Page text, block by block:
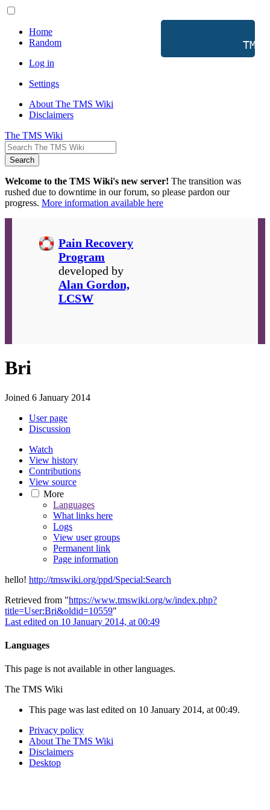
Home
Random
Log in
Settings
About The TMS Wiki
Disclaimers
The TMS Wiki
Search
Welcome to the TMS Wiki's new server! The transition was
rushed due to downtime in our forum, so please pardon our
progress. More information available here
TMS
Pain Recovery
Program
developed by
Alan Gordon,
LCSW
Bri
Joined 6 January 2014
User page
Discussion
Watch
View history
Contributions
View source
More
Languages
What links here
Logs
View user groups
Permanent link
Page information
hello! http://tmswiki.org/ppd/Special:Search
Retrieved from "https://www.tmswiki.org/w/index.php?
title=User:Bri&oldid=10559"
Last edited on 10 January 2014, at 00:49
Languages
This page is not available in other languages.
The TMS Wiki
This page was last edited on 10 January 2014, at 00:49.
Privacy policy
About The TMS Wiki
Disclaimers
Desktop